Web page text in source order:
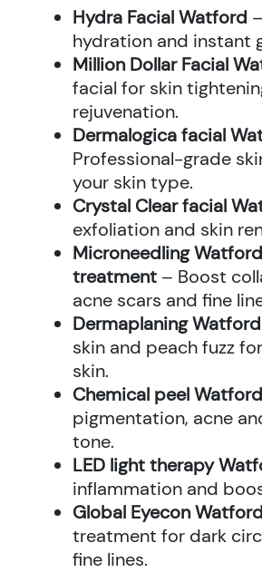
Hydra Facial Watford
hydration and instant
Million Dollar Facial
facial for skin
rejuvenation.
Dermalogica facial
Professional-grade
your skin type.
Crystal Clear facial
exfoliation and skin
Microneedling
treatment – Boost
acne scars and fine
Dermaplaning Watford
skin and peach fuzz
skin.
Chemical peel Watford
pigmentation, acne
tone.
LED light therapy
inflammation and
Global Eyecon Watford
treatment for dark
fine lines.